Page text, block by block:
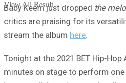
View All Result
Baby Keem just dropped the
critics are praising for its
stream the album here
Tonight at the 2021 BET Hip-Hop
minutes on stage to perform